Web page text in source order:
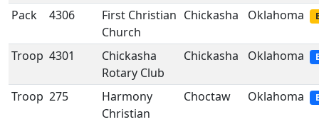
Pack 4306
First Christian
Church
Chickasha Oklahoma
Troop 4301
Chickasha
Rotary Club
Chickasha Oklahoma
Troop 275
Harmony
Christian
Choctaw Oklahoma